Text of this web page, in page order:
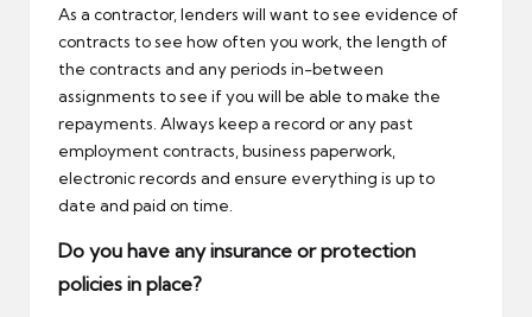
As a contractor, lenders will want to see evidence of
contracts to see how often you work, the length of
the contracts and any periods in-between
assignments to see if you will be able to make the
repayments. Always keep a record or any past
employment contracts, business paperwork,
electronic records and ensure everything is up to
date and paid on time.
Do you have any insurance or protection
policies in place?